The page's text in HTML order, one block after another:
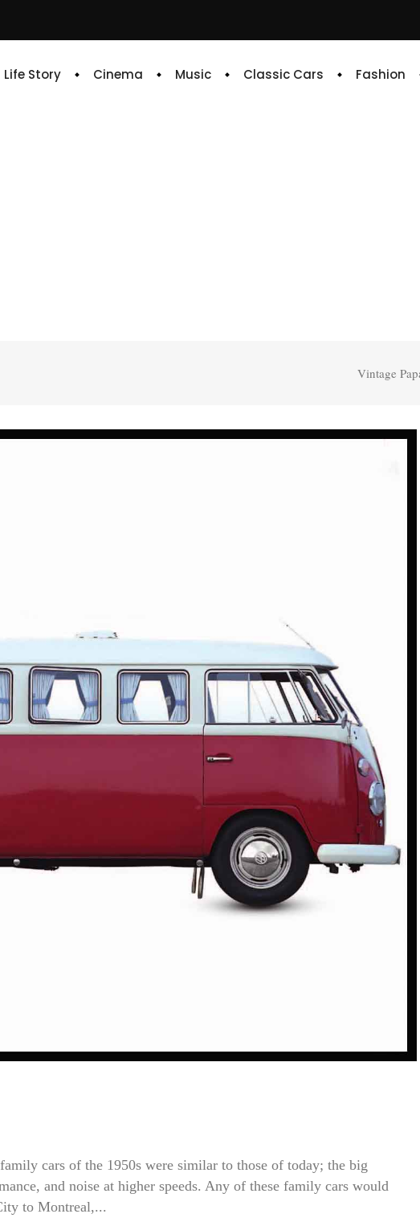
Life Story Cinema Music Classic Cars Fashion
Vintage
cars of the 1950s were similar to those of today; the big
and noise at higher speeds. Any of these family cars would
to Montreal,...